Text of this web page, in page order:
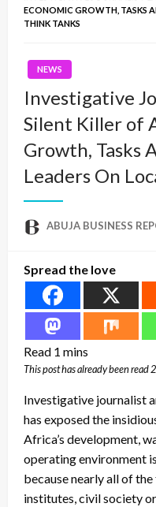
ECONOMIC GROWTH, TASKS
THINK TANKS
NEWS
Investigative
Silent Killer of
Growth, Tasks
Leaders On
ABUJA BUSINESS
Spread the love
This post has already been read
Investigative journalist
has exposed the
Africa’s development,
operating environment
because nearly all of
institutes, civil society